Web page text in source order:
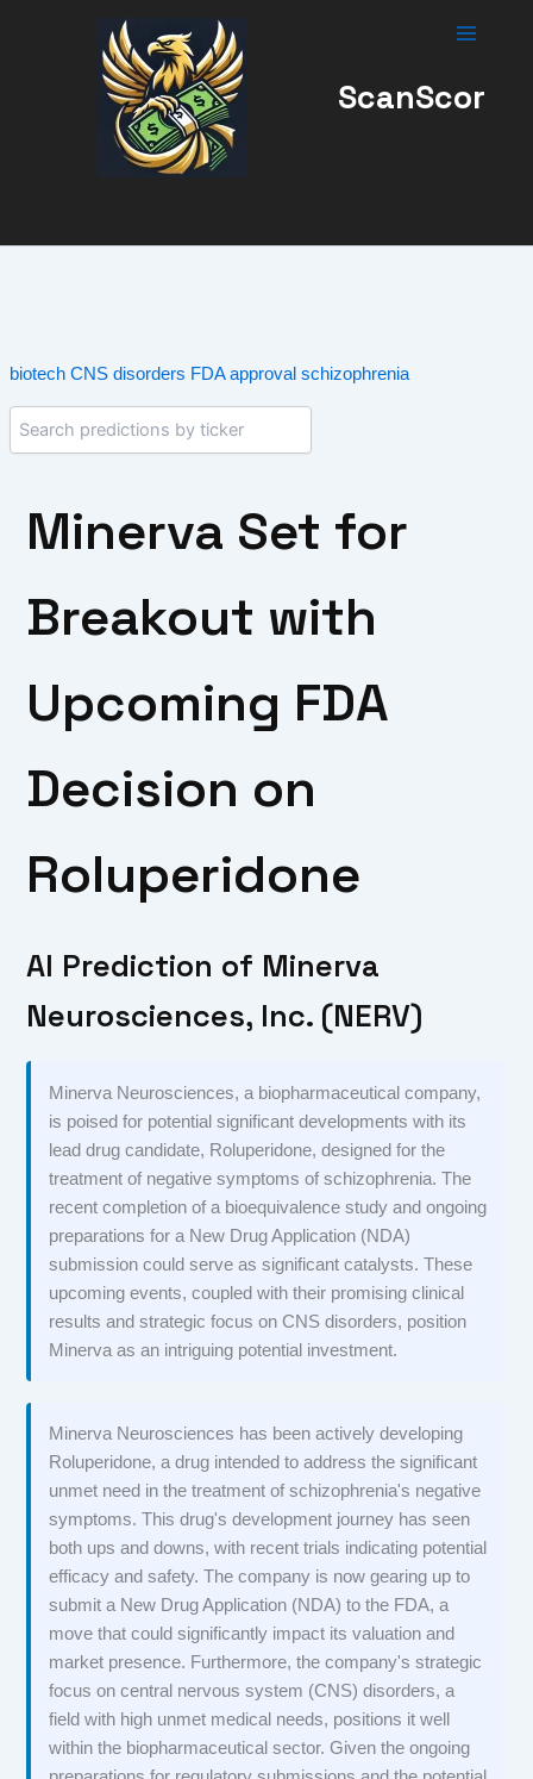
ScanScor
biotech CNS disorders FDA approval schizophrenia
Minerva Set for
Breakout with
Upcoming FDA
Decision on
Roluperidone
AI Prediction of Minerva
Neurosciences, Inc. (NERV)
Minerva Neurosciences, a biopharmaceutical company,
is poised for potential significant developments with its
lead drug candidate, Roluperidone, designed for the
treatment of negative symptoms of schizophrenia. The
recent completion of a bioequivalence study and ongoing
preparations for a New Drug Application (NDA)
submission could serve as significant catalysts. These
upcoming events, coupled with their promising clinical
results and strategic focus on CNS disorders, position
Minerva as an intriguing potential investment.
Minerva Neurosciences has been actively developing
Roluperidone, a drug intended to address the significant
unmet need in the treatment of schizophrenia's negative
symptoms. This drug's development journey has seen
both ups and downs, with recent trials indicating potential
efficacy and safety. The company is now gearing up to
submit a New Drug Application (NDA) to the FDA, a
move that could significantly impact its valuation and
market presence. Furthermore, the company's strategic
focus on central nervous system (CNS) disorders, a
field with high unmet medical needs, positions it well
within the biopharmaceutical sector. Given the ongoing